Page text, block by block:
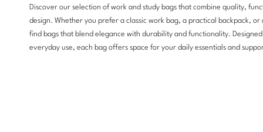
Men
Work
Discover our selection of work and study bags that combine quality,
design. Whether you prefer a classic work bag, a practical backpack, or
find bags that blend elegance with durability and functionality.
everyday use, each bag offers space for your daily essentials and